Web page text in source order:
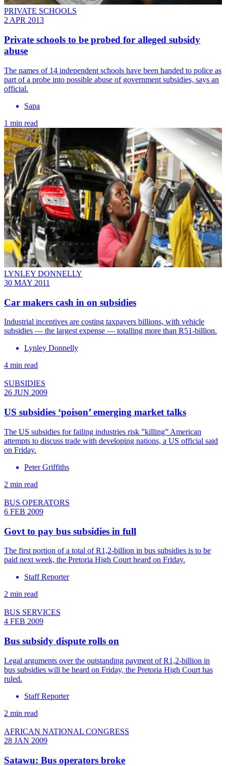
PRIVATE SCHOOLS
2 APR 2013
Private schools to be probed for alleged subsidy
abuse
The names of 14 independent schools have been handed to police as
part of a probe into possible abuse of government subsidies, says an
official.
Sapa
1 min read
LYNLEY DONNELLY
30 MAY 2011
Car makers cash in on subsidies
Industrial incentives are costing taxpayers billions, with vehicle
subsidies — the largest expense — totalling more than R51-billion.
Lynley Donnelly
4 min read
SUBSIDIES
26 JUN 2009
US subsidies ‘poison’ emerging market talks
The US subsidies for failing industries risk ”killing” American
attempts to discuss trade with developing nations, a US official said
on Friday.
Peter Griffiths
2 min read
BUS OPERATORS
6 FEB 2009
Govt to pay bus subsidies in full
The first portion of a total of R1,2-billion in bus subsidies is to be
paid next week, the Pretoria High Court heard on Friday.
Staff Reporter
2 min read
BUS SERVICES
4 FEB 2009
Bus subsidy dispute rolls on
Legal arguments over the outstanding payment of R1,2-billion in
bus subsidies will be heard on Friday, the Pretoria High Court has
ruled.
Staff Reporter
2 min read
AFRICAN NATIONAL CONGRESS
28 JAN 2009
Satawu: Bus operators broke